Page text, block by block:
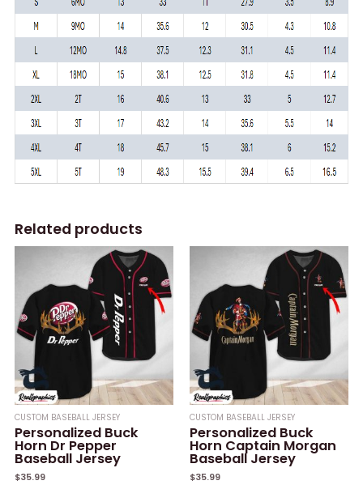
Related products
CUSTOM BASEBALL JERSEY
Personalized Buck
Horn Dr Pepper
Baseball Jersey
$35.99
CUSTOM BASEBALL JERSEY
Personalized Buck
Horn Captain Morgan
Baseball Jersey
$35.99